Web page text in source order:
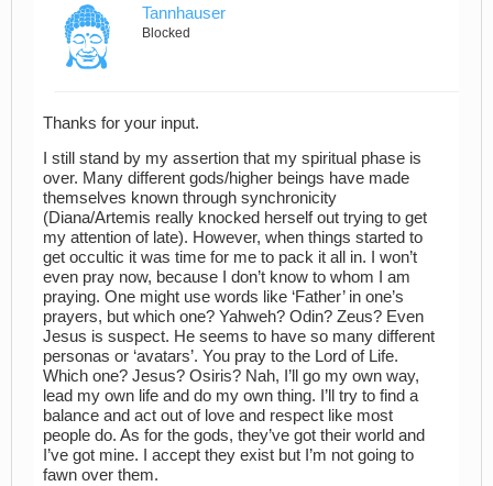
Tannhauser
Blocked
Thanks for your input.
I still stand by my assertion that my spiritual phase is
over. Many different gods/higher beings have made
themselves known through synchronicity
(Diana/Artemis really knocked herself out trying to get
my attention of late). However, when things started to
get occultic it was time for me to pack it all in. I won’t
even pray now, because I don’t know to whom I am
praying. One might use words like ‘Father’ in one’s
prayers, but which one? Yahweh? Odin? Zeus? Even
Jesus is suspect. He seems to have so many different
personas or ‘avatars’. You pray to the Lord of Life.
Which one? Jesus? Osiris? Nah, I’ll go my own way,
lead my own life and do my own thing. I’ll try to find a
balance and act out of love and respect like most
people do. As for the gods, they’ve got their world and
I’ve got mine. I accept they exist but I’m not going to
fawn over them.